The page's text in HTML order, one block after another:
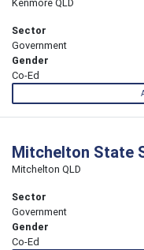
Sector
Government
Gender
Co-Ed
Mitchelton State
Mitchelton QLD
Sector
Government
Gender
Co-Ed